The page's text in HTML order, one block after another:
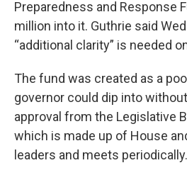
Preparedness and Response
million into it. Guthrie said
“additional clarity” is needed
The fund was created as a
governor could dip into
approval from the Legislative
which is made up of House
leaders and meets periodically.